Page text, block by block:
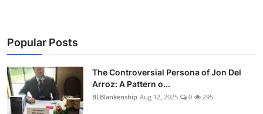
Popular Posts
The Controversial Persona of Jon Del
Arroz: A Pattern o...
BLBlankenship Aug 12, 2025 0 295